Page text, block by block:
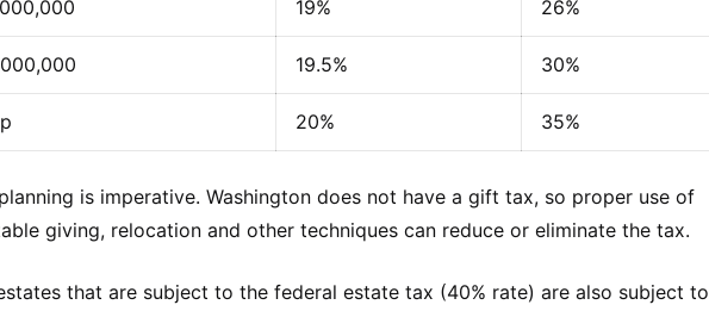
19% 26%
19.5% 30%
20% 35%
is imperative. Washington does not have a gift tax, so proper use of
giving, relocation and other techniques can reduce or eliminate the tax.
that are subject to the federal estate tax (40% rate) are also subject to